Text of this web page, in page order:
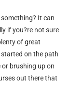
It can
if you?re not sure
of great
on the path
brushing up on
out there that